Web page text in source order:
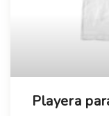
Playera